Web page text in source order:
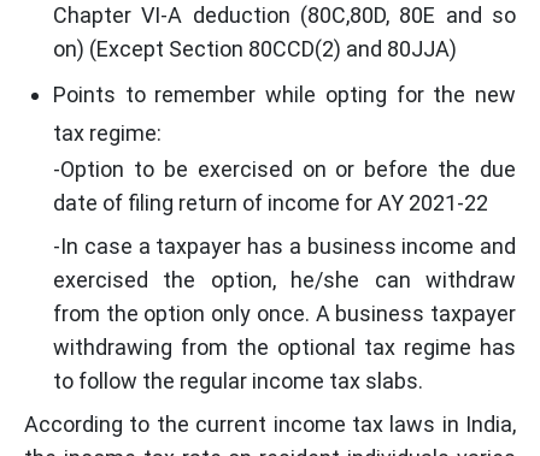
Chapter VI-A deduction (80C,80D, 80E and so
on) (Except Section 80CCD(2) and 80JJA)
Points to remember while opting for the new
tax regime:
-Option to be exercised on or before the due
date of filing return of income for AY 2021-22
-In case a taxpayer has a business income and
exercised the option, he/she can withdraw
from the option only once. A business taxpayer
withdrawing from the optional tax regime has
to follow the regular income tax slabs.
According to the current income tax laws in India,